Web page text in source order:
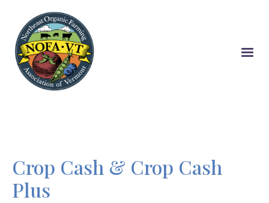
main
content
Crop Cash & Crop Cash
Plus